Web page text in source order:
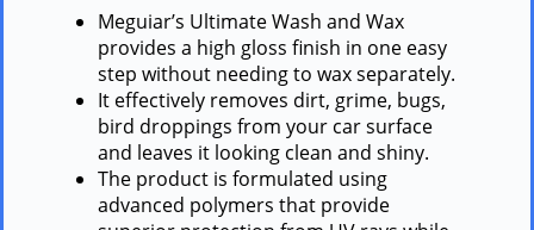
Meguiar’s Ultimate Wash and Wax
provides a high gloss finish in one easy
step without needing to wax separately.
It effectively removes dirt, grime, bugs,
bird droppings from your car surface
and leaves it looking clean and shiny.
The product is formulated using
advanced polymers that provide